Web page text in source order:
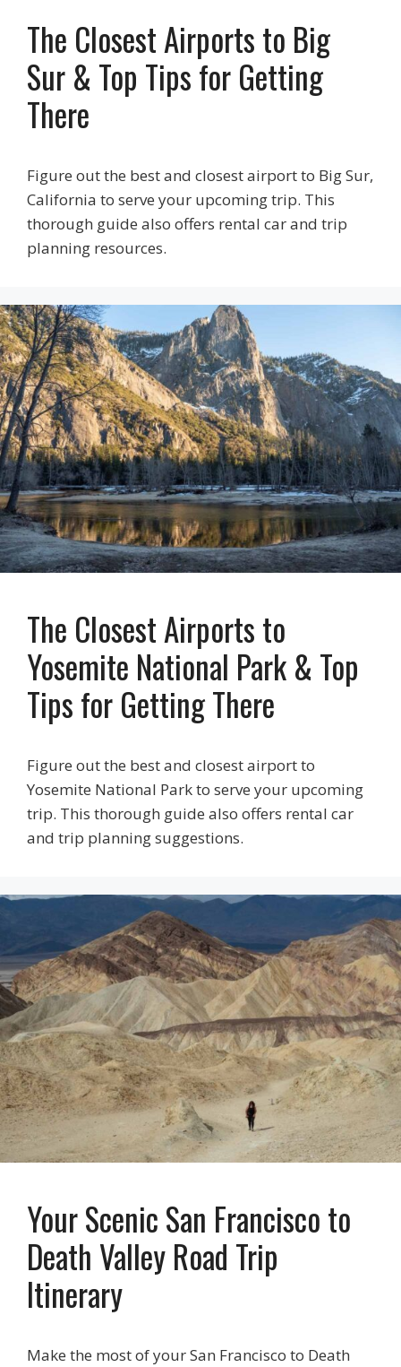
The Closest Airports to Big
Sur & Top Tips for Getting
There
Figure out the best and closest airport to Big Sur,
California to serve your upcoming trip. This
thorough guide also offers rental car and trip
planning resources.
The Closest Airports to
Yosemite National Park & Top
Tips for Getting There
Figure out the best and closest airport to
Yosemite National Park to serve your upcoming
trip. This thorough guide also offers rental car
and trip planning suggestions.
Your Scenic San Francisco to
Death Valley Road Trip
Itinerary
Make the most of your San Francisco to Death